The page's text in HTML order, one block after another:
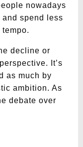
nowadays
spend less
decline or
It’s
as much by
ambition. As
debate over